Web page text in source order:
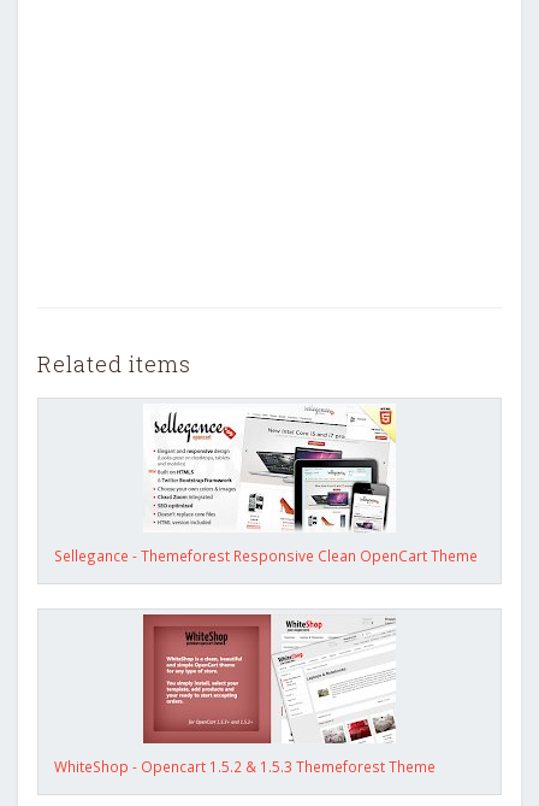
Related items
Sellegance - Themeforest Responsive Clean OpenCart Theme
WhiteShop - Opencart 1.5.2 & 1.5.3 Themeforest Theme